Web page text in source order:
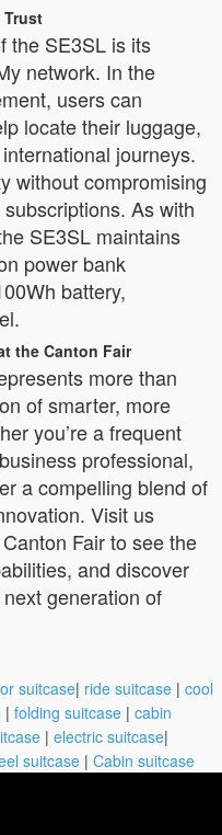
Trust
the SE3SL is its
network. In the
users can
locate their luggage,
journeys.
without compromising
As with
SE3SL maintains
power bank
battery,
the Canton Fair
more than
of smarter, more
you’re a frequent
professional,
a compelling blend of
Visit us
Fair to see the
and discover
generation of
suitcase| ride suitcase | cool
| folding suitcase | cabin
| electric suitcase|
suitcase | Cabin suitcase